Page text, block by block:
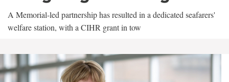
A Memorial-led partnership has resulted in a dedicated seafarers'
welfare station, with a CIHR grant in tow